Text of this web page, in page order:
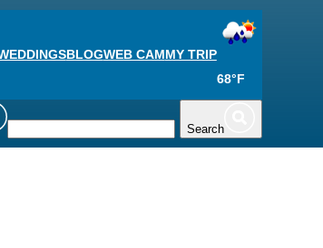
BLOGWEB CAMMY TRIP
68°F
Search